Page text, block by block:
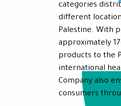
categories
different
Palestine. With
approximately
products to the
international
Company also
consumers